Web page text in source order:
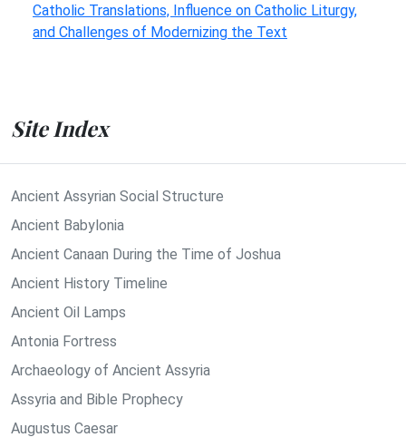
Catholic Translations, Influence on Catholic Liturgy,
and Challenges of Modernizing the Text
Site Index
Ancient Assyrian Social Structure
Ancient Babylonia
Ancient Canaan During the Time of Joshua
Ancient History Timeline
Ancient Oil Lamps
Antonia Fortress
Archaeology of Ancient Assyria
Assyria and Bible Prophecy
Augustus Caesar